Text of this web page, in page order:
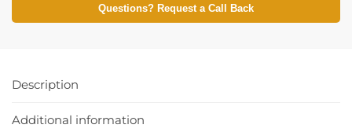
Questions? Request a Call Back
Description
Additional information